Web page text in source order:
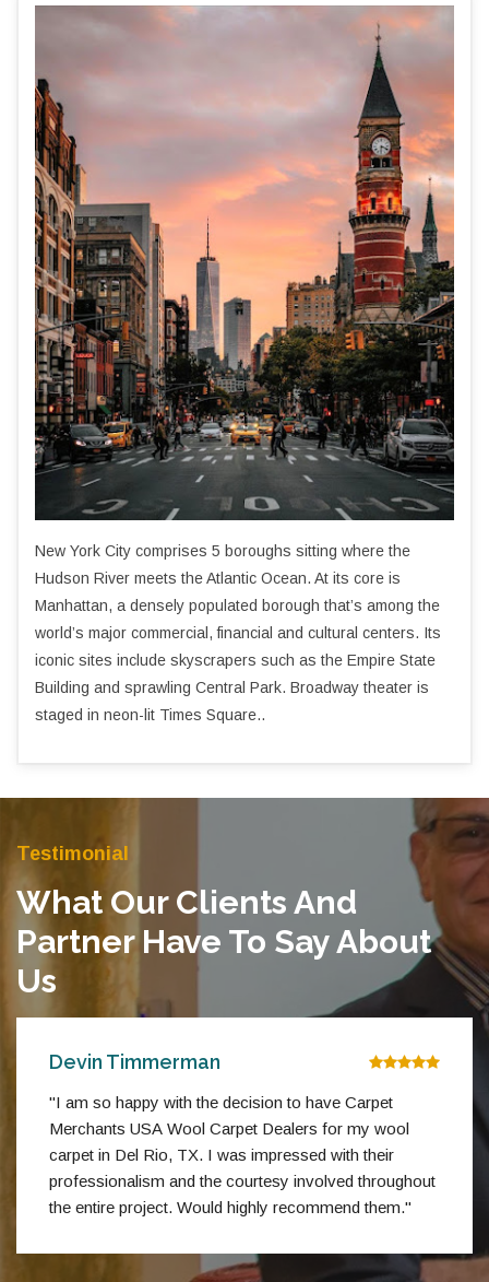
New York City comprises 5 boroughs sitting where the
Hudson River meets the Atlantic Ocean. At its core is
Manhattan, a densely populated borough that’s among the
world’s major commercial, financial and cultural centers. Its
iconic sites include skyscrapers such as the Empire State
Building and sprawling Central Park. Broadway theater is
staged in neon-lit Times Square..
Testimonial
What Our Clients And
Partner Have To Say About
Us
Devin Timmerman
"I am so happy with the decision to have Carpet
Merchants USA Wool Carpet Dealers for my wool
carpet in Del Rio, TX. I was impressed with their
professionalism and the courtesy involved throughout
the entire project. Would highly recommend them."